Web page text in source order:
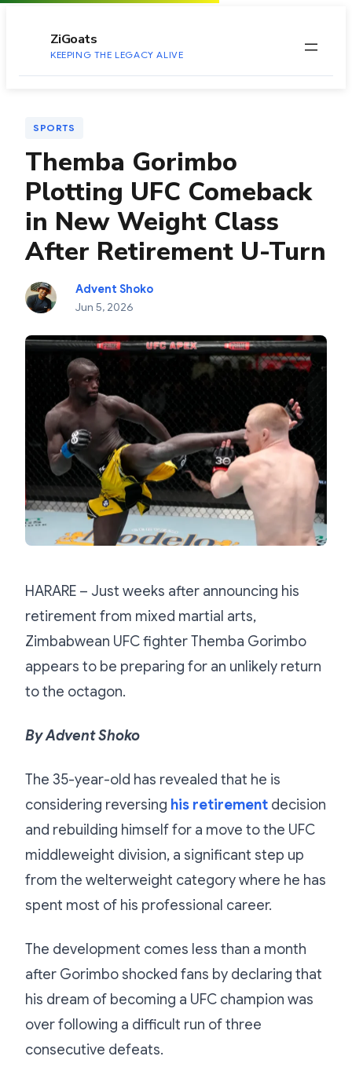
ZiGoats
KEEPING THE LEGACY ALIVE
SPORTS
Themba Gorimbo
Plotting UFC Comeback
in New Weight Class
After Retirement U-Turn
Advent Shoko
Jun 5, 2026
HARARE – Just weeks after announcing his
retirement from mixed martial arts,
Zimbabwean UFC fighter Themba Gorimbo
appears to be preparing for an unlikely return
to the octagon.
By Advent Shoko
The 35-year-old has revealed that he is
considering reversing his retirement decision
and rebuilding himself for a move to the UFC
middleweight division, a significant step up
from the welterweight category where he has
spent most of his professional career.
The development comes less than a month
after Gorimbo shocked fans by declaring that
his dream of becoming a UFC champion was
over following a difficult run of three
consecutive defeats.